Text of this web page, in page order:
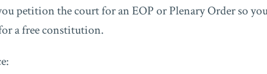
petition the court for an EOP or Plenary Order so
a free constitution.